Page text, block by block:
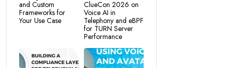
and Custom
Frameworks for
Your Use Case
ClueCon 2026 on
Voice AI in
Telephony and eBPF
for TURN Server
Performance